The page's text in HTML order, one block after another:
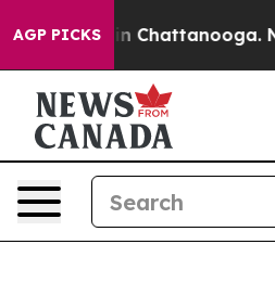
AGP PICKS
Chaos in Chattanooga.